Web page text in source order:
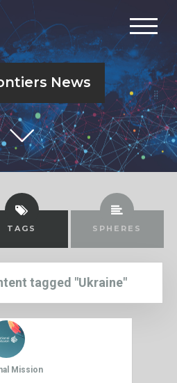
News
TAGS SPHERES
tagged "Ukraine"
Mission